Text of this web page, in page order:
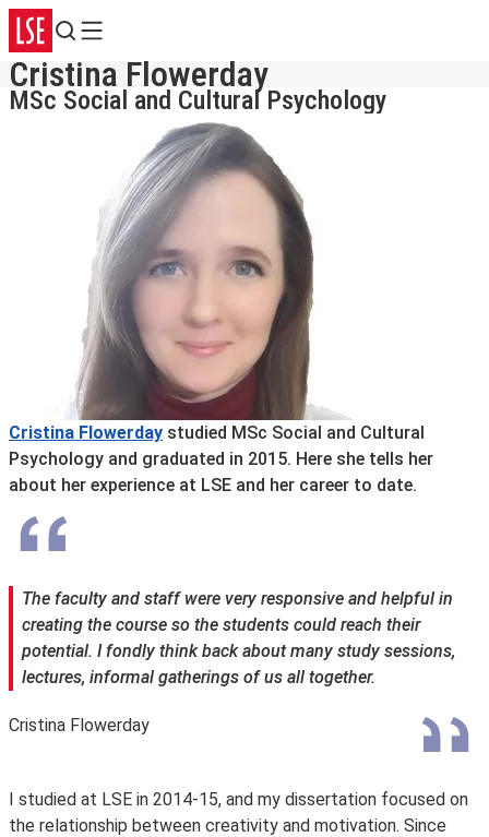
Search
Menu
Cristina Flowerday
MSc Social and Cultural Psychology
Cristina Flowerday studied MSc Social and Cultural
Psychology and graduated in 2015. Here she tells her
about her experience at LSE and her career to date.
The faculty and staff were very responsive and helpful in
creating the course so the students could reach their
potential. I fondly think back about many study sessions,
lectures, informal gatherings of us all together.
Cristina Flowerday
I studied at LSE in 2014-15, and my dissertation focused on
the relationship between creativity and motivation. Since